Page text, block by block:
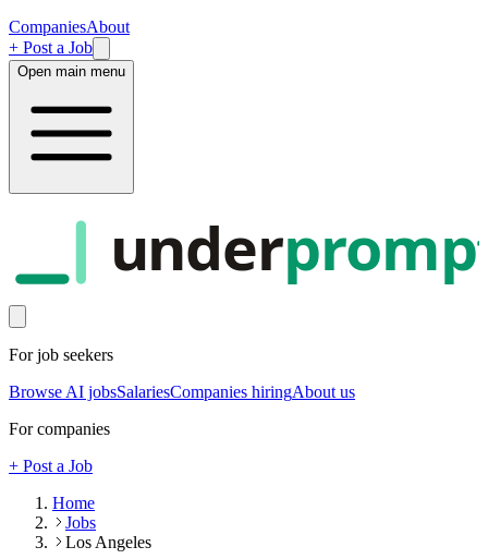
CompaniesAbout
+ Post a Job
Open main menu
under
For job seekers
Browse AI jobsSalariesCompanies hiringAbout us
For companies
+ Post a Job
Home
Jobs
Los Angeles